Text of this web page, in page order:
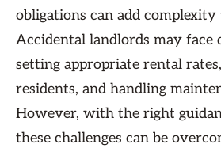
obligations can add
Accidental landlords may face
setting appropriate rental
residents, and handling
However, with the right
these challenges can be